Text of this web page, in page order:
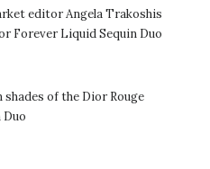
editor Angela Trakoshis
Forever Liquid Sequin Duo
of the Dior Rouge